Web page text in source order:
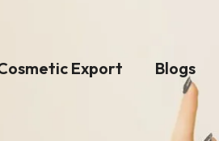
Export Blogs